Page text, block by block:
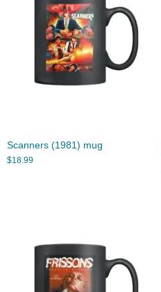
Scanners (1981) mug
$18.99